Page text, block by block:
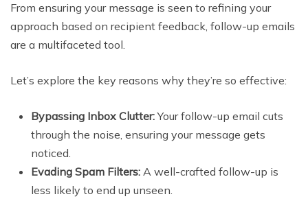
From ensuring your message is seen to refining your
approach based on recipient feedback, follow-up emails
are a multifaceted tool.
Let’s explore the key reasons why they’re so effective:
Bypassing Inbox Clutter:Your follow-up email cuts
through the noise, ensuring your message gets
noticed.
Evading Spam Filters: A well-crafted follow-up is
less likely to end up unseen.